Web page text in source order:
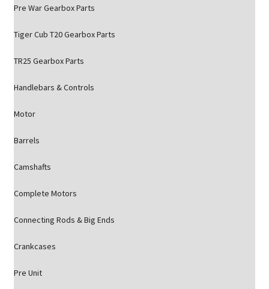
Pre War Gearbox Parts
Tiger Cub T20 Gearbox Parts
TR25 Gearbox Parts
Handlebars & Controls
Motor
Barrels
Camshafts
Complete Motors
Connecting Rods & Big Ends
Crankcases
Pre Unit